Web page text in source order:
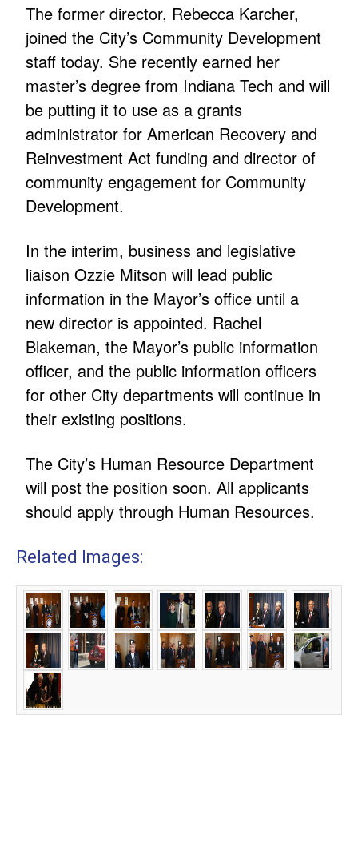
The former director, Rebecca Karcher,
joined the City’s Community Development
staff today. She recently earned her
master’s degree from Indiana Tech and will
be putting it to use as a grants
administrator for American Recovery and
Reinvestment Act funding and director of
community engagement for Community
Development.
In the interim, business and legislative
liaison Ozzie Mitson will lead public
information in the Mayor’s office until a
new director is appointed. Rachel
Blakeman, the Mayor’s public information
officer, and the public information officers
for other City departments will continue in
their existing positions.
The City’s Human Resource Department
will post the position soon. All applicants
should apply through Human Resources.
Related Images: